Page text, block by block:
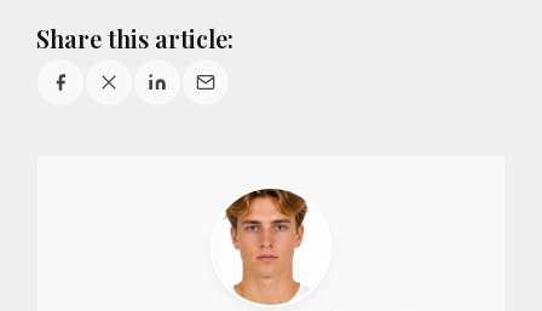
Share this article: